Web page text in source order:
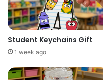
Student Keychains Gift
1 week ago